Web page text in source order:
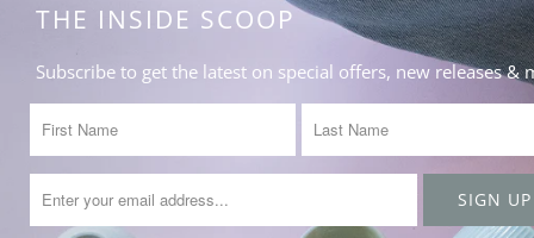
THE INSIDE SCOOP
Subscribe to get the latest on special offers, new releases &